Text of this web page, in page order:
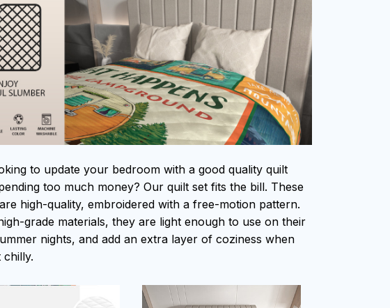
to update your bedroom with a good quality quilt
too much money? Our quilt set fits the bill. These
high-quality, embroidered with a free-motion pattern.
grade materials, they are light enough to use on their
nights, and add an extra layer of coziness when
chilly.